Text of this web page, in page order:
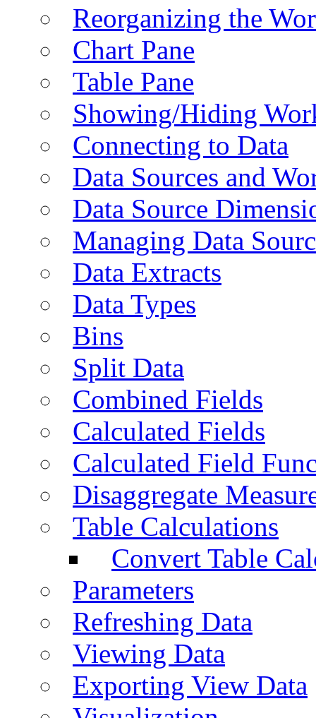
Reorganizing the
Chart Pane
Table Pane
Showing/Hiding
Connecting to Data
Data Sources and
Data Source
Managing Data
Data Extracts
Data Types
Bins
Split Data
Combined Fields
Calculated Fields
Calculated Field
Disaggregate
Table Calculations
Convert Table
Parameters
Refreshing Data
Viewing Data
Exporting View Data